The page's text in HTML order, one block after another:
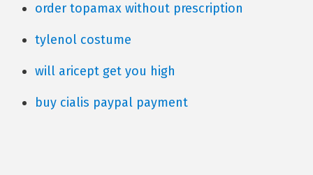
order topamax without prescription
tylenol costume
will aricept get you high
buy cialis paypal payment